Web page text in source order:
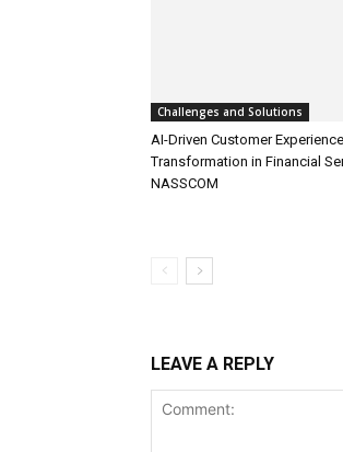
Challenges and Solutions
AI-Driven Customer Experience
Transformation in Financial
NASSCOM
LEAVE A REPLY